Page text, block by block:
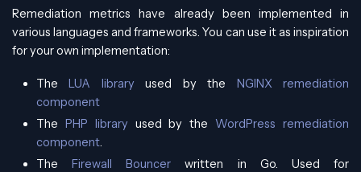
Remediation metrics have already been implemented in
various languages and frameworks. You can use it as inspiration
for your own implementation:
TheLUA library used by the NGINX remediation
component
The PHP library used by theWordPress remediation
component.
TheFirewall Bouncer written in Go. Used for